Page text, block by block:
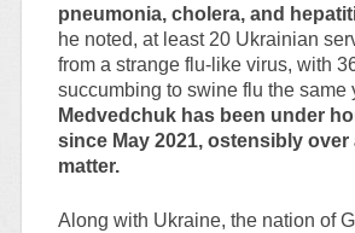
pneumonia, cholera, and
he noted, at least 20 Ukrainian
from a strange flu-like virus, with
succumbing to swine flu the same
Medvedchuk has been under
since May 2021, ostensibly over
matter.
Along with Ukraine, the nation of